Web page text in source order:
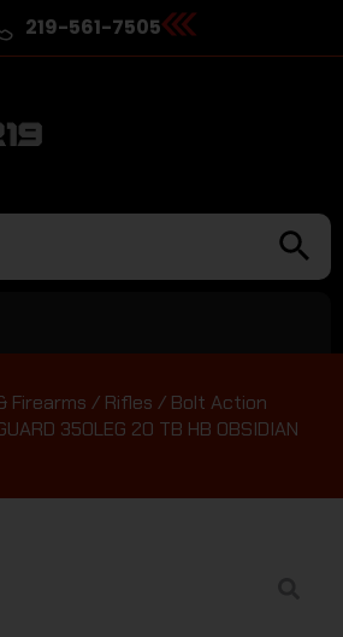
219-561-7505
Firearms / Rifles / Bolt Action
350LEG 20 TB HB OBSIDIAN